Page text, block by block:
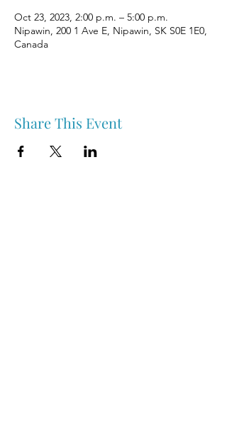
Oct 23, 2023, 2:00 p.m. – 5:00 p.m.
Nipawin, 200 1 Ave E, Nipawin, SK S0E 1E0,
Canada
Share This Event